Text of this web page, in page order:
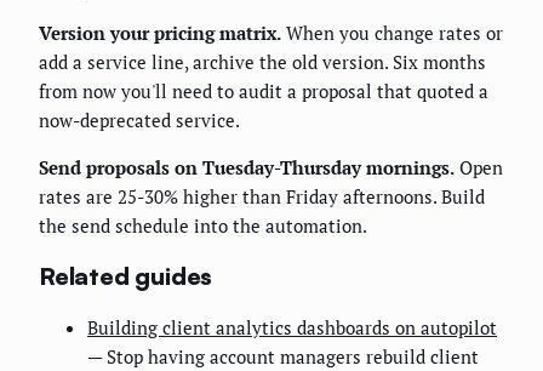
Version your pricing matrix. When you change rates or
add a service line, archive the old version. Six months
from now you'll need to audit a proposal that quoted a
now-deprecated service.
Send proposals on Tuesday-Thursday mornings. Open
rates are 25-30% higher than Friday afternoons. Build
the send schedule into the automation.
Related guides
Building client analytics dashboards on autopilot
— Stop having account managers rebuild client